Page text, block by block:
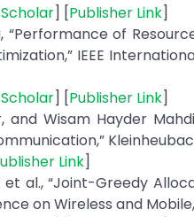
] [Publisher Link]
“Performance of
IEEE
] [Publisher Link]
and Wisam Hayder
Link]
et al., “Joint-Greedy
on Wireless and